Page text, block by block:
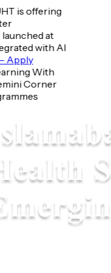
is offering
at
with AI
Apply
With
Corner